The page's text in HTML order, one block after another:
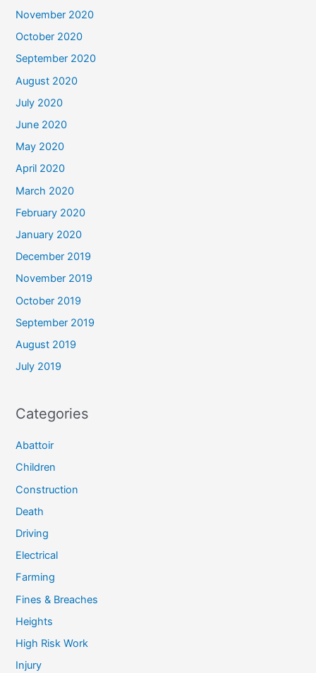
November 2020
October 2020
September 2020
August 2020
July 2020
June 2020
May 2020
April 2020
March 2020
February 2020
January 2020
December 2019
November 2019
October 2019
September 2019
August 2019
July 2019
Categories
Abattoir
Children
Construction
Death
Driving
Electrical
Farming
Fines & Breaches
Heights
High Risk Work
Injury